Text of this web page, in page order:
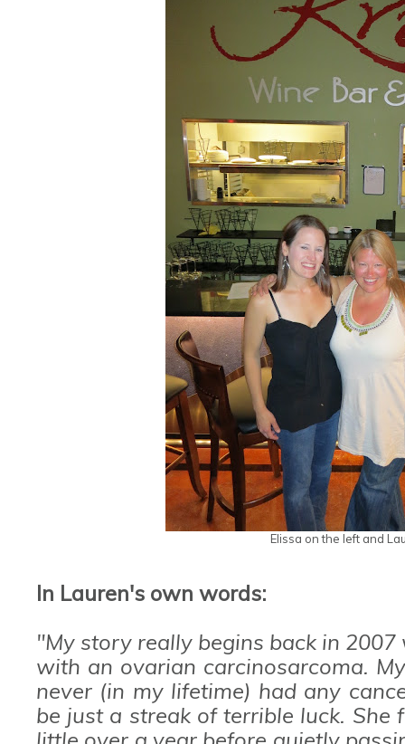
Elissa on the left and
In Lauren's own words:
"My story really begins back in
with an ovarian carcinosarcoma.
never (in my lifetime) had any
be just a streak of terrible luck.